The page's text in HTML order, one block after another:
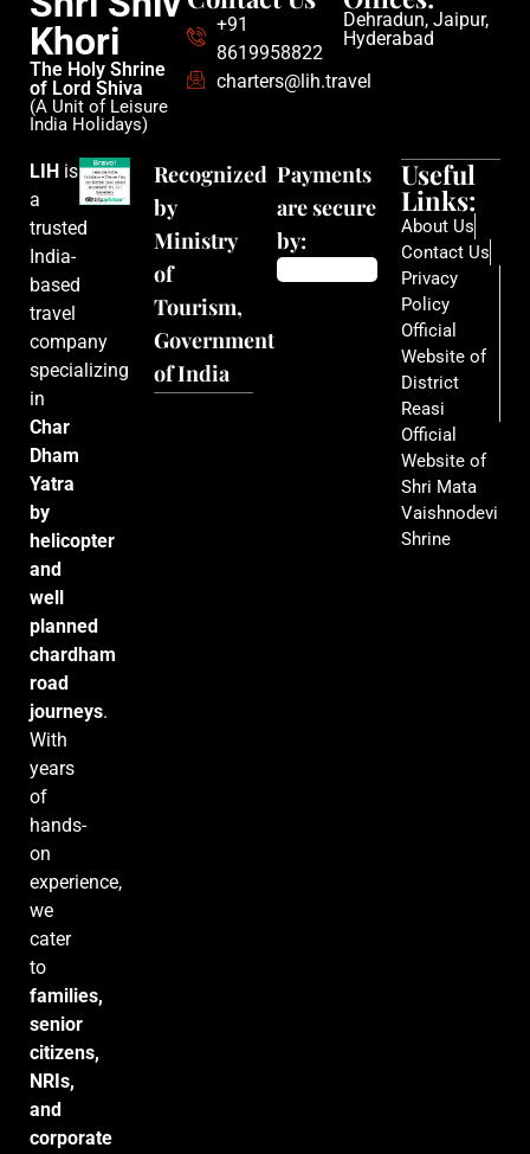
Khori
The Holy Shrine
of Lord Shiva
(A Unit of Leisure
India Holidays)
+91
8619958822
charters@lih.travel
Dehradun, Jaipur,
Hyderabad
LIH is
a
trusted
India-
based
travel
company
specializing
in
Char
Dham
Yatra
by
helicopter
and
well
planned
chardham
road
journeys.
With
years
of
hands-
on
experience,
we
cater
to
families,
senior
citizens,
NRIs,
and
corporate
Recognized
by
Ministry
of
Tourism,
Government
of India
Payments
are secure
by:
Useful
Links:
About Us
Contact Us
Privacy
Policy
Official
Website of
District
Reasi
Official
Website of
Shri Mata
Vaishnodevi
Shrine